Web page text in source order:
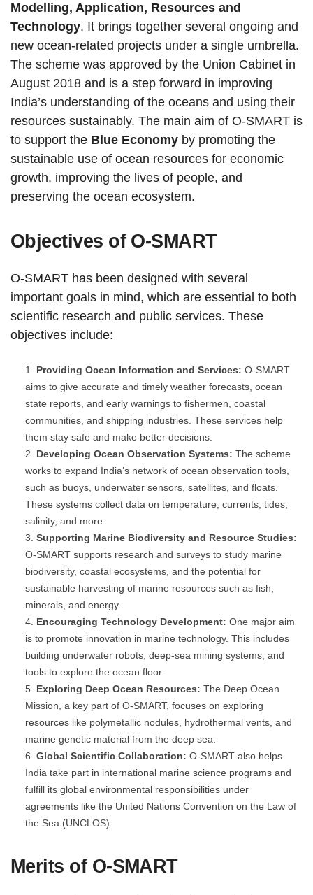
Modelling, Application, Resources and
Technology. It brings together several ongoing and
new ocean-related projects under a single umbrella.
The scheme was approved by the Union Cabinet in
August 2018 and is a step forward in improving
India’s understanding of the oceans and using their
resources sustainably. The main aim of O-SMART is
to support the Blue Economy by promoting the
sustainable use of ocean resources for economic
growth, improving the lives of people, and
preserving the ocean ecosystem.
Objectives of O-SMART
O-SMART has been designed with several
important goals in mind, which are essential to both
scientific research and public services. These
objectives include:
Providing Ocean Information and Services: O-SMART
aims to give accurate and timely weather forecasts, ocean
state reports, and early warnings to fishermen, coastal
communities, and shipping industries. These services help
them stay safe and make better decisions.
Developing Ocean Observation Systems: The scheme
works to expand India’s network of ocean observation tools,
such as buoys, underwater sensors, satellites, and floats.
These systems collect data on temperature, currents, tides,
salinity, and more.
Supporting Marine Biodiversity and Resource Studies:
O-SMART supports research and surveys to study marine
biodiversity, coastal ecosystems, and the potential for
sustainable harvesting of marine resources such as fish,
minerals, and energy.
Encouraging Technology Development: One major aim
is to promote innovation in marine technology. This includes
building underwater robots, deep-sea mining systems, and
tools to explore the ocean floor.
Exploring Deep Ocean Resources: The Deep Ocean
Mission, a key part of O-SMART, focuses on exploring
resources like polymetallic nodules, hydrothermal vents, and
marine genetic material from the deep sea.
Global Scientific Collaboration: O-SMART also helps
India take part in international marine science programs and
fulfill its global environmental responsibilities under
agreements like the United Nations Convention on the Law of
the Sea (UNCLOS).
Merits of O-SMART